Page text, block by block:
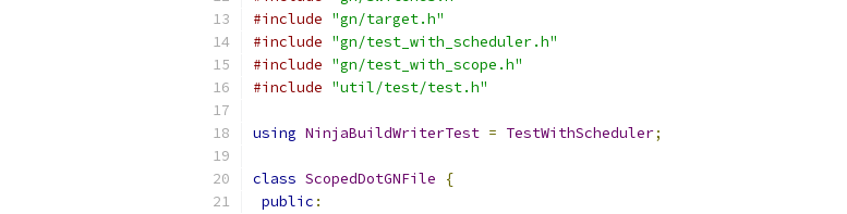
#include "gn/target.h"
#include "gn/test_with_scheduler.h"
#include "gn/test_with_scope.h"
#include "util/test/test.h"
using NinjaBuildWriterTest = TestWithScheduler;
class ScopedDotGNFile
{
public :